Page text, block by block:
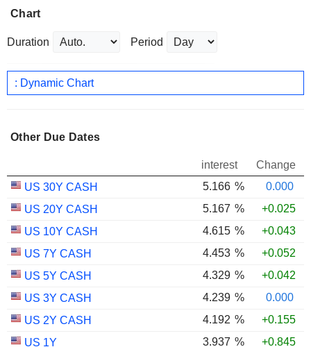
Chart
Duration Period
: Dynamic Chart
Other Due Dates
interest
Change
US 30Y CASH
5.166 %
0.000
US 20Y CASH
5.167 %
+0.025
US 10Y CASH
4.615 %
+0.043
US 7Y CASH
4.453 %
+0.052
US 5Y CASH
4.329 %
+0.042
US 3Y CASH
4.239 %
0.000
US 2Y CASH
4.192 %
+0.155
US 1Y
3.937 % +0.845